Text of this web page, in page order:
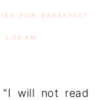
FOR BREAKFAST
1:06 AM
"I will not read